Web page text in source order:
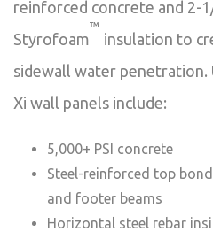
reinforced concrete and 2-
Styrofoam
™
insulation to
sidewall water
Xi wall panels include:
5,000+ PSI concrete
Steel-reinforced top
and footer beams
Horizontal steel rebar